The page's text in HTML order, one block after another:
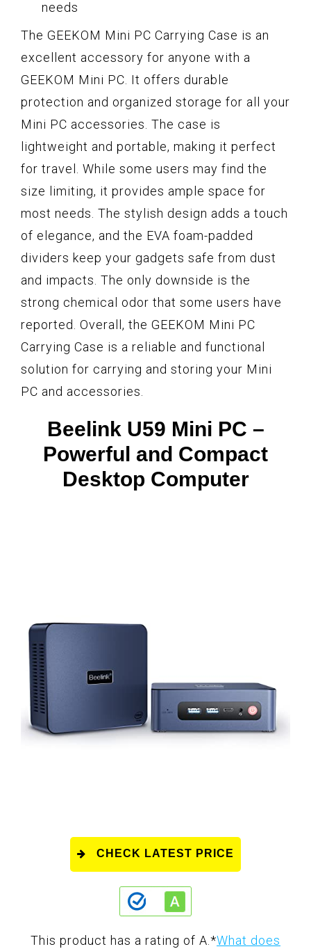
needs
The GEEKOM Mini PC Carrying Case is an
excellent accessory for anyone with a
GEEKOM Mini PC. It offers durable
protection and organized storage for all your
Mini PC accessories. The case is
lightweight and portable, making it perfect
for travel. While some users may find the
size limiting, it provides ample space for
most needs. The stylish design adds a touch
of elegance, and the EVA foam-padded
dividers keep your gadgets safe from dust
and impacts. The only downside is the
strong chemical odor that some users have
reported. Overall, the GEEKOM Mini PC
Carrying Case is a reliable and functional
solution for carrying and storing your Mini
PC and accessories.
Beelink U59 Mini PC –
Powerful and Compact
Desktop Computer
CHECK LATEST PRICE
This product has a rating of A.*What does